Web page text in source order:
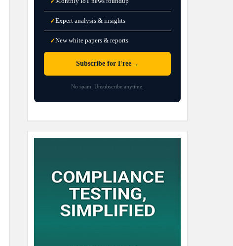
✓Expert analysis & insights
✓New white papers & reports
Subscribe for Free→
No spam. Unsubscribe anytime.